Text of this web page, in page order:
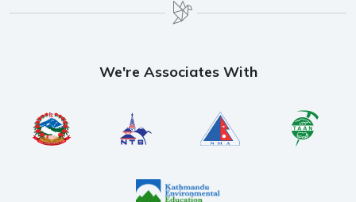
We're Associates With